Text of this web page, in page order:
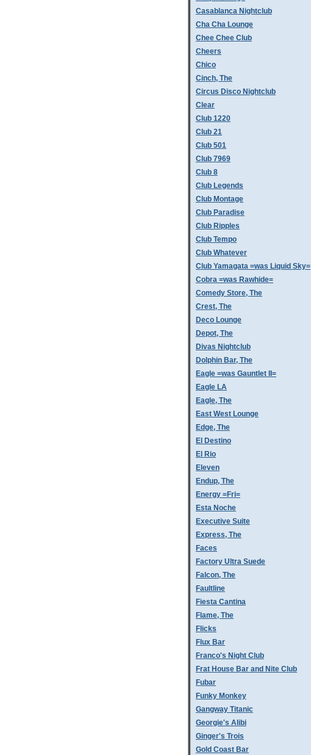
Casablanca Nightclub
Cha Cha Lounge
Chee Chee Club
Cheers
Chico
Cinch, The
Circus Disco Nightclub
Clear
Club 1220
Club 21
Club 501
Club 7969
Club 8
Club Legends
Club Montage
Club Paradise
Club Ripples
Club Tempo
Club Whatever
Club Yamagata =was Liquid Sky=
Cobra =was Rawhide=
Comedy Store, The
Crest, The
Deco Lounge
Depot, The
Divas Nightclub
Dolphin Bar, The
Eagle =was Gauntlet II=
Eagle LA
Eagle, The
East West Lounge
Edge, The
El Destino
El Rio
Eleven
Endup, The
Energy =Fri=
Esta Noche
Executive Suite
Express, The
Faces
Factory Ultra Suede
Falcon, The
Faultline
Fiesta Cantina
Flame, The
Flicks
Flux Bar
Franco's Night Club
Frat House Bar and Nite Club
Fubar
Funky Monkey
Gangway Titanic
Georgie's Alibi
Ginger's Trois
Gold Coast Bar